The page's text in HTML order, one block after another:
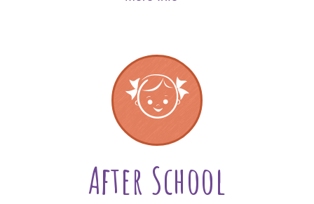
After School